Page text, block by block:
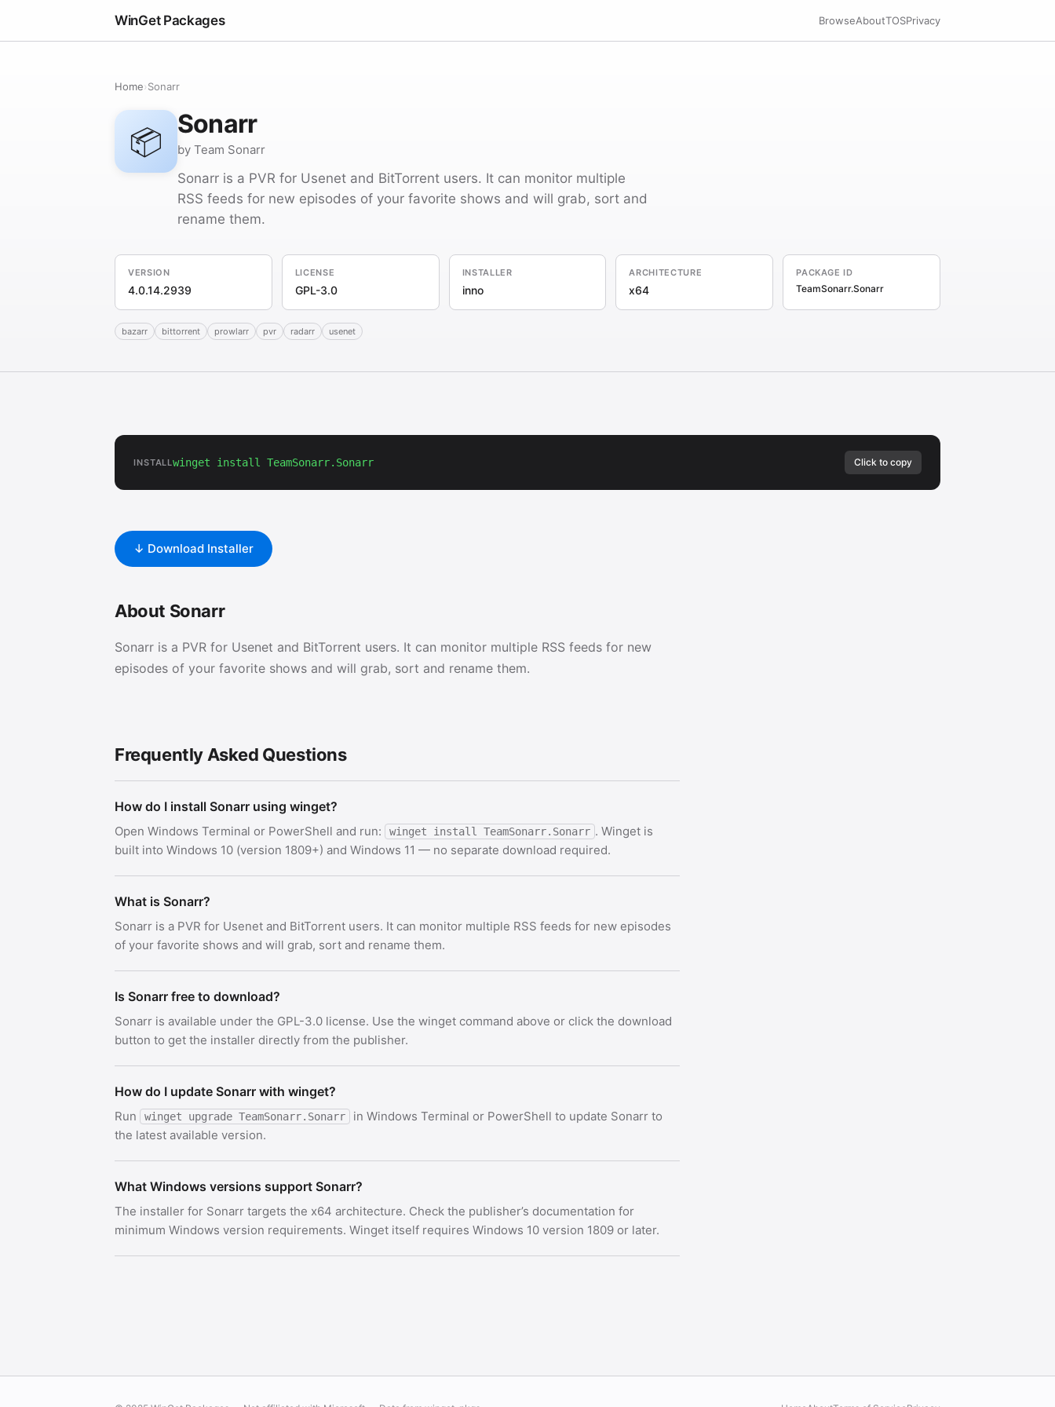
WinGet Packages BrowseAboutTOSPrivacy
Home›Sonarr
📦 Sonarr
by Team Sonarr
Sonarr is a PVR for Usenet and BitTorrent users. It can monitor multiple
RSS feeds for new episodes of your favorite shows and will grab, sort and
rename them.
VERSION
4.0.14.2939
LICENSE
GPL-3.0
INSTALLER
inno
ARCHITECTURE
x64
PACKAGE ID
TeamSonarr.Sonarr
bazarr bittorrent prowlarr pvr radarr usenet
INSTALLwinget install TeamSonarr.Sonarr Click to copy
↓ Download Installer
About Sonarr
Sonarr is a PVR for Usenet and BitTorrent users. It can monitor multiple RSS feeds for new
episodes of your favorite shows and will grab, sort and rename them.
Frequently Asked Questions
How do I install Sonarr using winget?
Open Windows Terminal or PowerShell and run: winget install TeamSonarr.Sonarr . Winget is
built into Windows 10 (version 1809+) and Windows 11 — no separate download required.
What is Sonarr?
Sonarr is a PVR for Usenet and BitTorrent users. It can monitor multiple RSS feeds for new episodes
of your favorite shows and will grab, sort and rename them.
Is Sonarr free to download?
Sonarr is available under the GPL-3.0 license. Use the winget command above or click the download
button to get the installer directly from the publisher.
How do I update Sonarr with winget?
Run winget upgrade TeamSonarr.Sonarr
in Windows Terminal or PowerShell to update Sonarr to
the latest available version.
What Windows versions support Sonarr?
The installer for Sonarr targets the x64 architecture. Check the publisher’s documentation for
minimum Windows version requirements. Winget itself requires Windows 10 version 1809 or later.